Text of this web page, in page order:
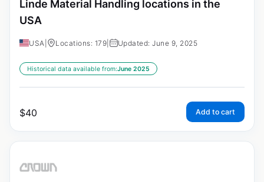
Linde Material Handling locations in the
USA
USA Locations: 179 Updated: June 9, 2025
Historical data available from:June 2025
$40 Add to cart